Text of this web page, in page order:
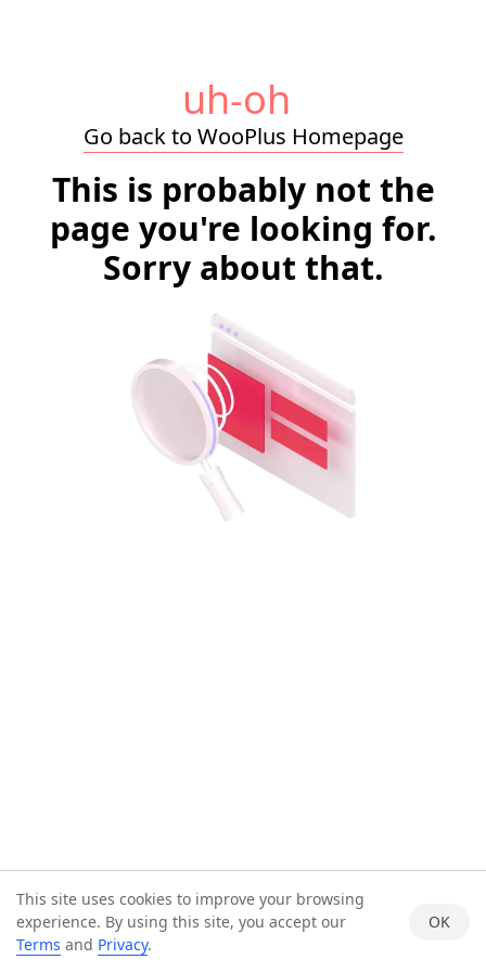
uh-oh
Go back to WooPlus Homepage
This is probably not the
page you're looking for.
Sorry about that.
This site uses cookies to improve your browsing
experience. By using this site, you accept our
Terms and Privacy.
OK